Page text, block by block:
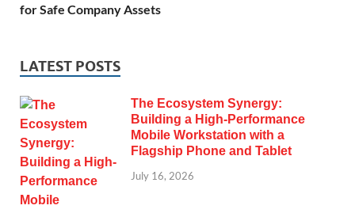
for Safe Company Assets
LATEST POSTS
The Ecosystem Synergy:
Building a High-Performance
Mobile Workstation with a
Flagship Phone and Tablet
July 16, 2026